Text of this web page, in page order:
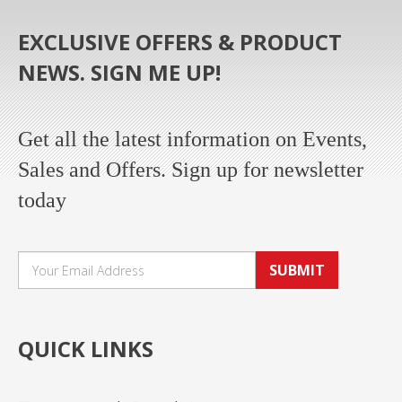
EXCLUSIVE OFFERS & PRODUCT
NEWS. SIGN ME UP!
Get all the latest information on Events,
Sales and Offers. Sign up for newsletter
today
SUBMIT
QUICK LINKS